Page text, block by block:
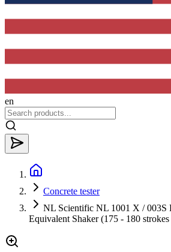
en
Concrete tester
NL Scientific NL 1001 X / 003S
Equivalent Shaker (175 - 180